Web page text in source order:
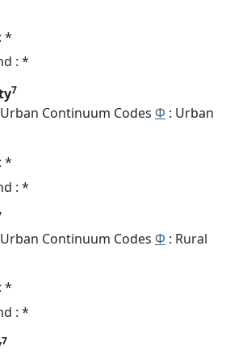
: *
: *
7
Continuum Codes Φ : Urban
: *
: *
Continuum Codes Φ : Rural
: *
: *
7